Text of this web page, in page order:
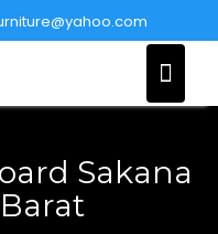
Sakana